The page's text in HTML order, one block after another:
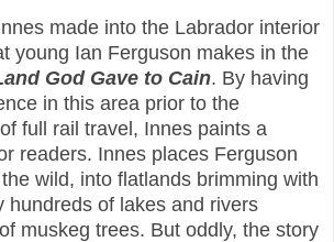
made into the Labrador interior
young Ian Ferguson makes in the
God Gave to Cain. By having
in this area prior to the
full rail travel, Innes paints a
readers. Innes places Ferguson
wild, into flatlands brimming with
hundreds of lakes and rivers
muskeg trees. But oddly, the story